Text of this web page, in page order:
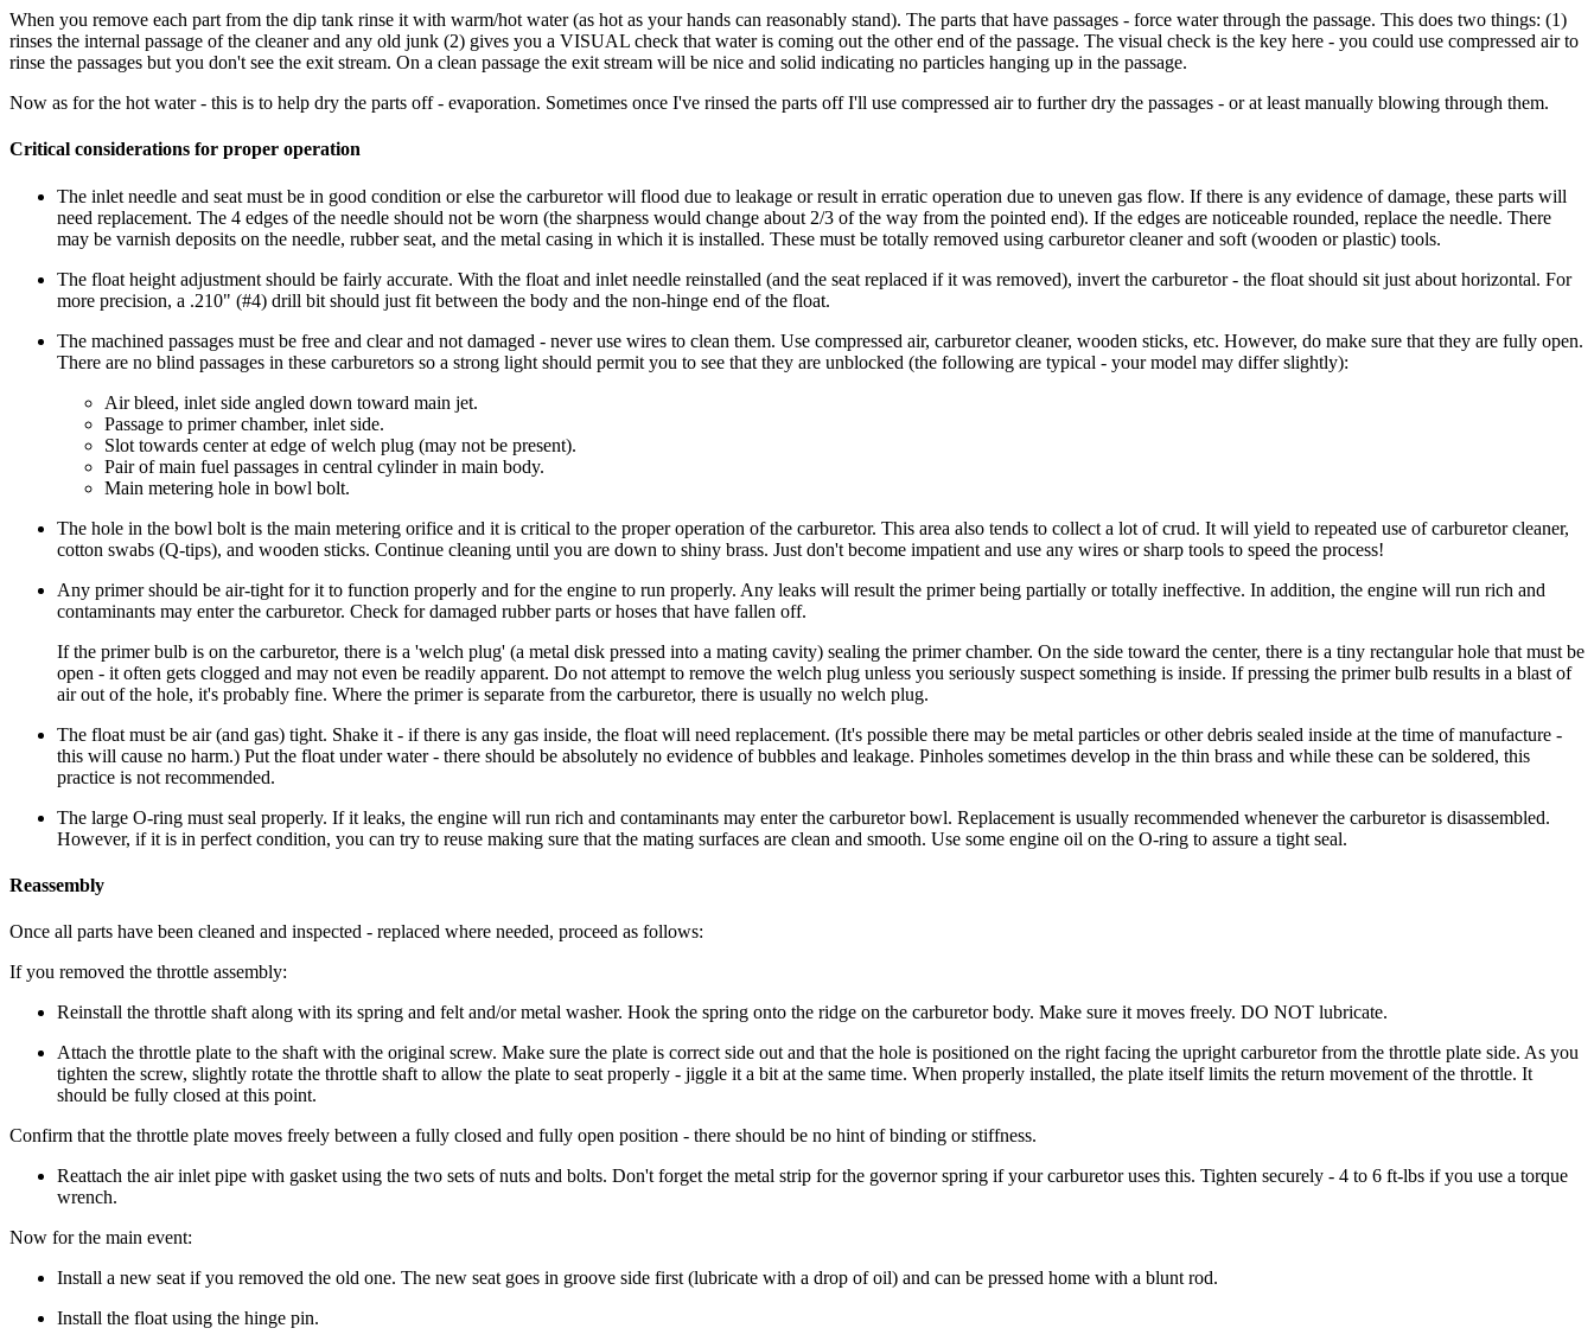
When you remove each part from the dip tank rinse it with warm/hot water (as hot as your hands can reasonably stand). The parts that have passages - force water through the passage. This does two things: (1)
rinses the internal passage of the cleaner and any old junk (2) gives you a VISUAL check that water is coming out the other end of the passage. The visual check is the key here - you could use compressed air to
rinse the passages but you don't see the exit stream. On a clean passage the exit stream will be nice and solid indicating no particles hanging up in the passage.
Now as for the hot water - this is to help dry the parts off - evaporation. Sometimes once I've rinsed the parts off I'll use compressed air to further dry the passages - or at least manually blowing through them.
Critical considerations for proper operation
The inlet needle and seat must be in good condition or else the carburetor will flood due to leakage or result in erratic operation due to uneven gas flow. If there is any evidence of damage, these parts will
need replacement. The 4 edges of the needle should not be worn (the sharpness would change about 2/3 of the way from the pointed end). If the edges are noticeable rounded, replace the needle. There
may be varnish deposits on the needle, rubber seat, and the metal casing in which it is installed. These must be totally removed using carburetor cleaner and soft (wooden or plastic) tools.
The float height adjustment should be fairly accurate. With the float and inlet needle reinstalled (and the seat replaced if it was removed), invert the carburetor - the float should sit just about horizontal. For
more precision, a .210" (#4) drill bit should just fit between the body and the non-hinge end of the float.
The machined passages must be free and clear and not damaged - never use wires to clean them. Use compressed air, carburetor cleaner, wooden sticks, etc. However, do make sure that they are fully open.
There are no blind passages in these carburetors so a strong light should permit you to see that they are unblocked (the following are typical - your model may differ slightly):
Air bleed, inlet side angled down toward main jet.
Passage to primer chamber, inlet side.
Slot towards center at edge of welch plug (may not be present).
Pair of main fuel passages in central cylinder in main body.
Main metering hole in bowl bolt.
The hole in the bowl bolt is the main metering orifice and it is critical to the proper operation of the carburetor. This area also tends to collect a lot of crud. It will yield to repeated use of carburetor cleaner,
cotton swabs (Q-tips), and wooden sticks. Continue cleaning until you are down to shiny brass. Just don't become impatient and use any wires or sharp tools to speed the process!
Any primer should be air-tight for it to function properly and for the engine to run properly. Any leaks will result the primer being partially or totally ineffective. In addition, the engine will run rich and
contaminants may enter the carburetor. Check for damaged rubber parts or hoses that have fallen off.
If the primer bulb is on the carburetor, there is a 'welch plug' (a metal disk pressed into a mating cavity) sealing the primer chamber. On the side toward the center, there is a tiny rectangular hole that must be
open - it often gets clogged and may not even be readily apparent. Do not attempt to remove the welch plug unless you seriously suspect something is inside. If pressing the primer bulb results in a blast of
air out of the hole, it's probably fine. Where the primer is separate from the carburetor, there is usually no welch plug.
The float must be air (and gas) tight. Shake it - if there is any gas inside, the float will need replacement. (It's possible there may be metal particles or other debris sealed inside at the time of manufacture -
this will cause no harm.) Put the float under water - there should be absolutely no evidence of bubbles and leakage. Pinholes sometimes develop in the thin brass and while these can be soldered, this
practice is not recommended.
The large O-ring must seal properly. If it leaks, the engine will run rich and contaminants may enter the carburetor bowl. Replacement is usually recommended whenever the carburetor is disassembled.
However, if it is in perfect condition, you can try to reuse making sure that the mating surfaces are clean and smooth. Use some engine oil on the O-ring to assure a tight seal.
Reassembly
Once all parts have been cleaned and inspected - replaced where needed, proceed as follows:
If you removed the throttle assembly:
Reinstall the throttle shaft along with its spring and felt and/or metal washer. Hook the spring onto the ridge on the carburetor body. Make sure it moves freely. DO NOT lubricate.
Attach the throttle plate to the shaft with the original screw. Make sure the plate is correct side out and that the hole is positioned on the right facing the upright carburetor from the throttle plate side. As you
tighten the screw, slightly rotate the throttle shaft to allow the plate to seat properly - jiggle it a bit at the same time. When properly installed, the plate itself limits the return movement of the throttle. It
should be fully closed at this point.
Confirm that the throttle plate moves freely between a fully closed and fully open position - there should be no hint of binding or stiffness.
Reattach the air inlet pipe with gasket using the two sets of nuts and bolts. Don't forget the metal strip for the governor spring if your carburetor uses this. Tighten securely - 4 to 6 ft-lbs if you use a torque
wrench.
Now for the main event:
Install a new seat if you removed the old one. The new seat goes in groove side first (lubricate with a drop of oil) and can be pressed home with a blunt rod.
Install the float using the hinge pin.